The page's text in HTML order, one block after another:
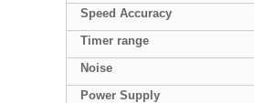
Speed Accuracy
Timer range
Noise
Power Supply